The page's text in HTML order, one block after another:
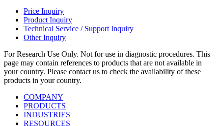
Price Inquiry
Product Inquiry
Technical Service / Support Inquiry
Other Inquiry
For Research Use Only. Not for use in diagnostic procedures. This
page may contain references to products that are not available in
your country. Please contact us to check the availability of these
products in your country.
COMPANY
PRODUCTS
INDUSTRIES
RESOURCES